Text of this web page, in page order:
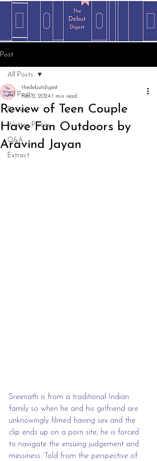
Post
All Posts
Review
Written Pieces
Q&A
Extract
All Posts
Review of Teen Couple
Have Fun Outdoors by
Aravind Jayan
thedebutdigest
Feb 2, 2024 1 min read
Sreenath is from a traditional Indian
family so when he and his girlfriend are
unknowingly filmed having sex and the
clip ends up on a porn site, he is forced
to navigate the ensuing judgement and
messiness. Told from the perspective of